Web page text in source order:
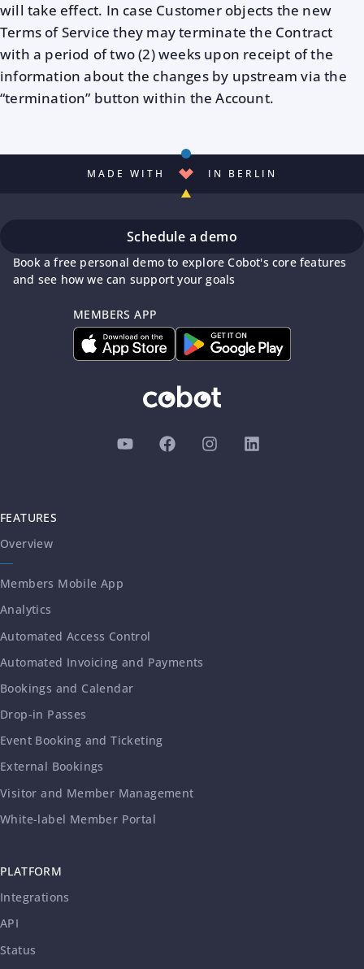
will take effect. In case Customer objects the new
Terms of Service they may terminate the Contract
with a period of two (2) weeks upon receipt of the
information about the changes by upstream via the
“termination” button within the Account.
MADE WITH IN BERLIN
FEATURES
Overview
Members Mobile App
Analytics
Automated Access Control
Automated Invoicing and Payments
Bookings and Calendar
Drop-in Passes
Event Booking and Ticketing
External Bookings
Visitor and Member Management
White-label Member Portal
PLATFORM
Integrations
API
Status
Schedule a demo
Book a free personal demo to explore Cobot's core features
and see how we can support your goals
MEMBERS APP